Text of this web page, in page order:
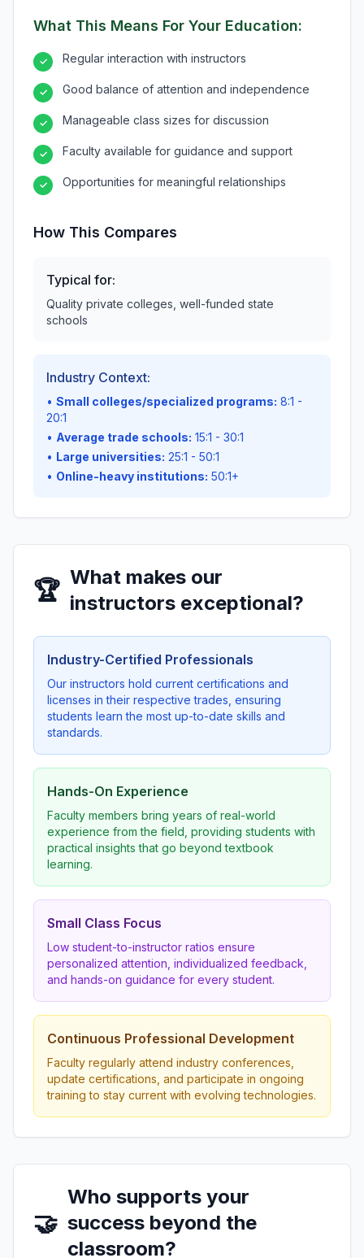
What This Means For Your Education:
✓ Regular interaction with instructors
✓ Good balance of attention and independence
✓ Manageable class sizes for discussion
✓ Faculty available for guidance and support
✓ Opportunities for meaningful relationships
How This Compares
Typical for:
Quality private colleges, well-funded state
schools
Industry Context:
• Small colleges/specialized programs: 8:1 -
20:1
• Average trade schools: 15:1 - 30:1
• Large universities: 25:1 - 50:1
• Online-heavy institutions: 50:1+
🏆 What makes our
instructors exceptional?
Industry-Certified Professionals
Our instructors hold current certifications and
licenses in their respective trades, ensuring
students learn the most up-to-date skills and
standards.
Hands-On Experience
Faculty members bring years of real-world
experience from the field, providing students with
practical insights that go beyond textbook
learning.
Small Class Focus
Low student-to-instructor ratios ensure
personalized attention, individualized feedback,
and hands-on guidance for every student.
Continuous Professional Development
Faculty regularly attend industry conferences,
update certifications, and participate in ongoing
training to stay current with evolving technologies.
🤝
Who supports your
success beyond the
classroom?